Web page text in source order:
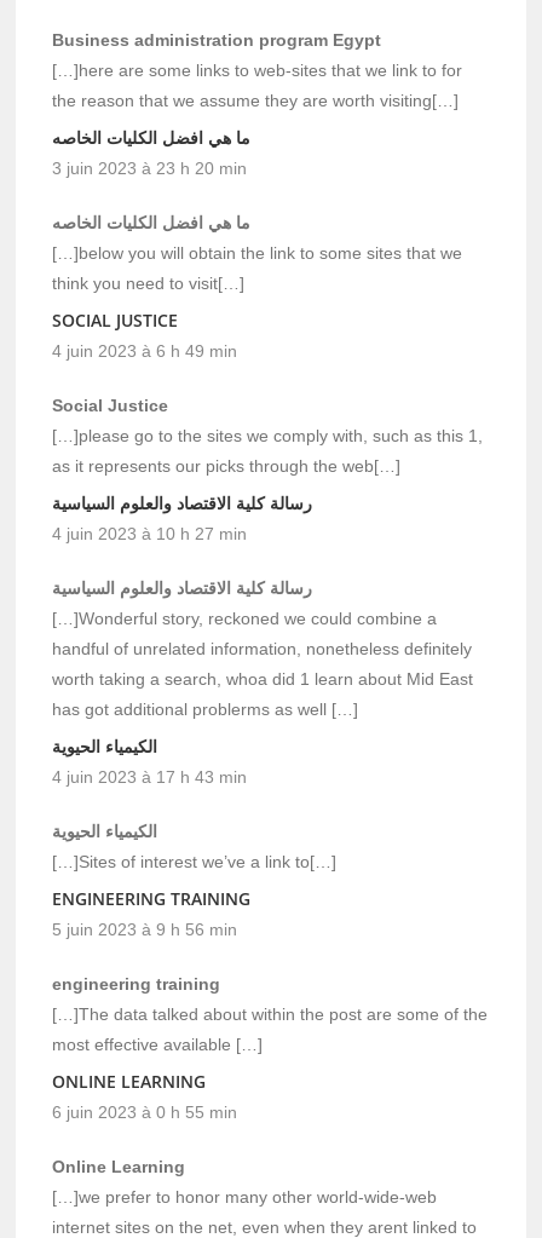
Business administration program Egypt
[…]here are some links to web-sites that we link to for
the reason that we assume they are worth visiting[…]
ما هي افضل الكليات الخاصه
3 juin 2023 à 23 h 20 min
ما هي افضل الكليات الخاصه
[…]below you will obtain the link to some sites that we
think you need to visit[…]
SOCIAL JUSTICE
4 juin 2023 à 6 h 49 min
Social Justice
[…]please go to the sites we comply with, such as this 1,
as it represents our picks through the web[…]
رسالة كلية الاقتصاد والعلوم السياسية
4 juin 2023 à 10 h 27 min
رسالة كلية الاقتصاد والعلوم السياسية
[…]Wonderful story, reckoned we could combine a
handful of unrelated information, nonetheless definitely
worth taking a search, whoa did 1 learn about Mid East
has got additional problerms as well […]
الكيمياء الحيوية
4 juin 2023 à 17 h 43 min
الكيمياء الحيوية
[…]Sites of interest we’ve a link to[…]
ENGINEERING TRAINING
5 juin 2023 à 9 h 56 min
engineering training
[…]The data talked about within the post are some of the
most effective available […]
ONLINE LEARNING
6 juin 2023 à 0 h 55 min
Online Learning
[…]we prefer to honor many other world-wide-web
internet sites on the net, even when they arent linked to